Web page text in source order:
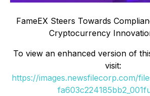
FameEX Steers Towards
Cryptocurrency
To view an enhanced version of
visit:
https://images.newsfilecorp.com/